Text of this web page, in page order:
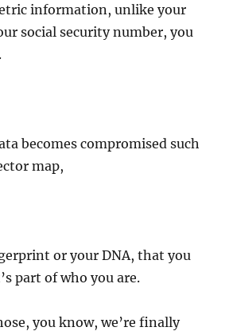
information, unlike your
social security number, you
becomes compromised such
map,
or your DNA, that you
part of who you are.
you know, we’re finally